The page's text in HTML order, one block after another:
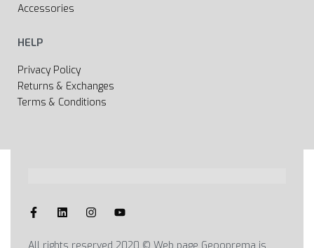
Accessories
HELP
Privacy Policy
Returns & Exchanges
Terms & Conditions